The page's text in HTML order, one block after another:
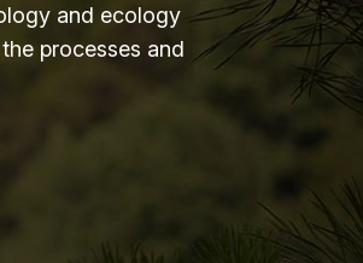
and ecology
processes and